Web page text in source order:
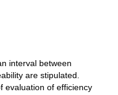
interval between
are stipulated.
evaluation of efficiency